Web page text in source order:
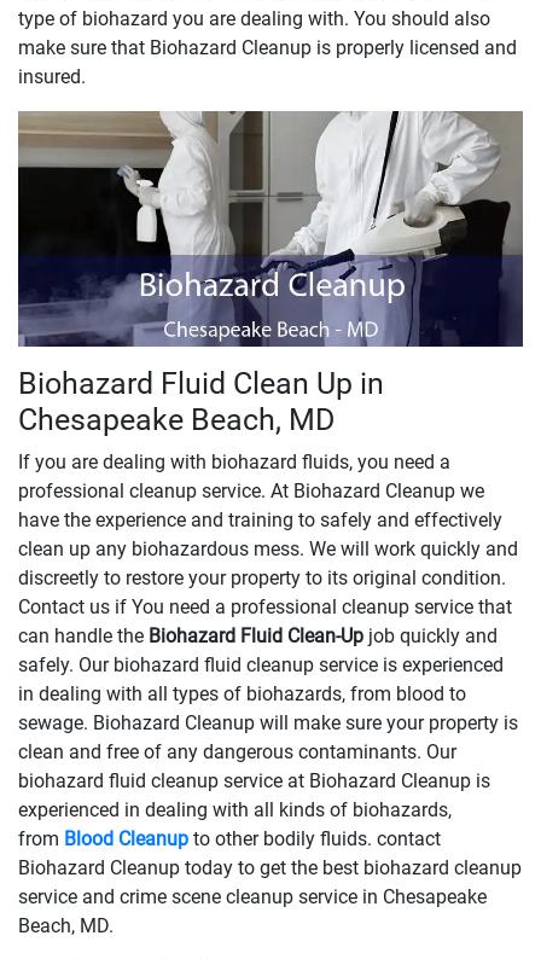
type of biohazard you are dealing with. You should also
make sure that Biohazard Cleanup is properly licensed and
insured.
Biohazard Fluid Clean Up in
Chesapeake Beach, MD
If you are dealing with biohazard fluids, you need a
professional cleanup service. At Biohazard Cleanup we
have the experience and training to safely and effectively
clean up any biohazardous mess. We will work quickly and
discreetly to restore your property to its original condition.
Contact us if You need a professional cleanup service that
can handle the Biohazard Fluid Clean-Up ​​​​​​job quickly and
safely. Our biohazard fluid cleanup service is experienced
in dealing with all types of biohazards, from blood to
sewage. Biohazard Cleanup will make sure your property is
clean and free of any dangerous contaminants. Our
biohazard fluid cleanup service at Biohazard Cleanup is
experienced in dealing with all kinds of biohazards,
from Blood Cleanup to other bodily fluids. contact
Biohazard Cleanup today to get the best biohazard cleanup
service and crime scene cleanup service in Chesapeake
Beach, MD.